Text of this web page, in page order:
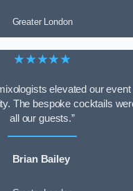
Greater London
★★★★★
elevated our
The bespoke cocktails
all our guests.”
Brian Bailey